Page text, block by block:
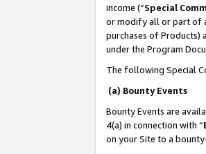
income (“Special
or modify all or part of
purchases of Products)
under the Program
The following Special
(a) Bounty Events
Bounty Events are
4(a) in connection with “
on your Site to a